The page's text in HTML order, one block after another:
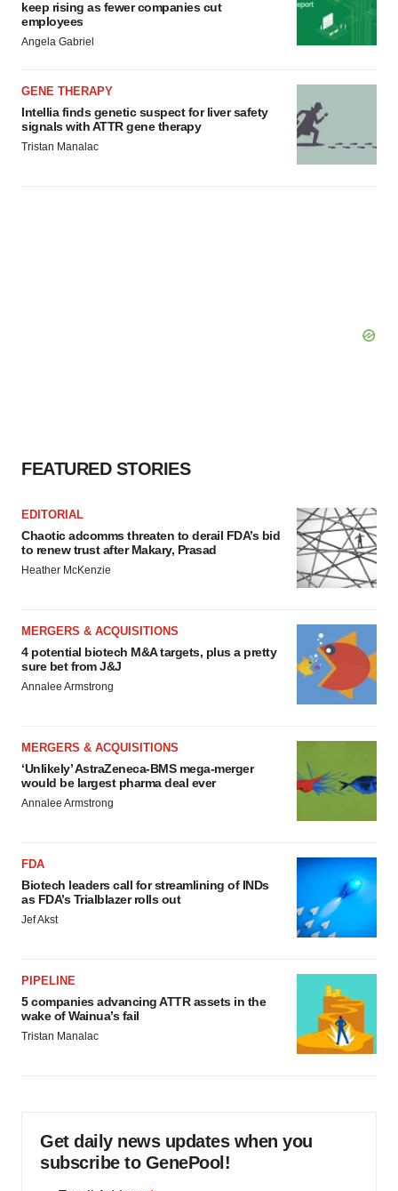
keep rising as fewer companies cut
employees
Angela Gabriel
GENE THERAPY
Intellia finds genetic suspect for liver safety
signals with ATTR gene therapy
Tristan Manalac
FEATURED STORIES
EDITORIAL
Chaotic adcomms threaten to derail FDA’s bid
to renew trust after Makary, Prasad
Heather McKenzie
MERGERS & ACQUISITIONS
4 potential biotech M&A targets, plus a pretty
sure bet from J&J
Annalee Armstrong
MERGERS & ACQUISITIONS
‘Unlikely’ AstraZeneca-BMS mega-merger
would be largest pharma deal ever
Annalee Armstrong
FDA
Biotech leaders call for streamlining of INDs
as FDA’s Trialblazer rolls out
Jef Akst
PIPELINE
5 companies advancing ATTR assets in the
wake of Wainua’s fail
Tristan Manalac
Get daily news updates when you
subscribe to GenePool!